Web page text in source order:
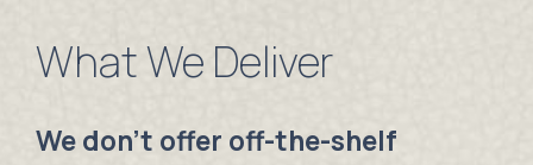
What We Deliver
We don’t offer off-the-shelf